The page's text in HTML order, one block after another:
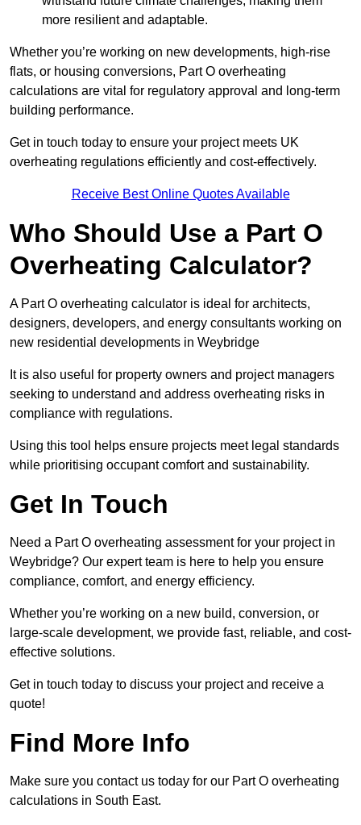
more resilient and adaptable.
Whether you’re working on new developments, high-rise
flats, or housing conversions, Part O overheating
calculations are vital for regulatory approval and long-term
building performance.
Get in touch today to ensure your project meets UK
overheating regulations efficiently and cost-effectively.
Receive Best Online Quotes Available
Who Should Use a Part O
Overheating Calculator?
A Part O overheating calculator is ideal for architects,
designers, developers, and energy consultants working on
new residential developments in Weybridge
It is also useful for property owners and project managers
seeking to understand and address overheating risks in
compliance with regulations.
Using this tool helps ensure projects meet legal standards
while prioritising occupant comfort and sustainability.
Get In Touch
Need a Part O overheating assessment for your project in
Weybridge? Our expert team is here to help you ensure
compliance, comfort, and energy efficiency.
Whether you’re working on a new build, conversion, or
large-scale development, we provide fast, reliable, and cost-
effective solutions.
Get in touch today to discuss your project and receive a
quote!
Find More Info
Make sure you contact us today for our Part O overheating
calculations in South East.